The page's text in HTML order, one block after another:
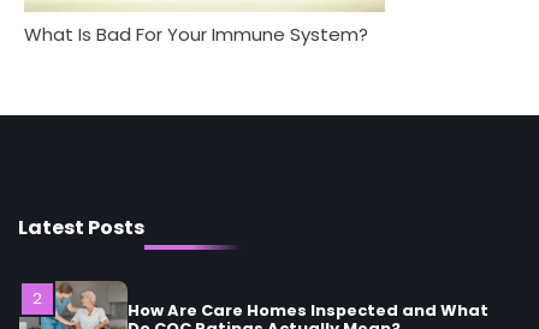
What Is Bad For Your Immune System?
Latest Posts
1
5 Simple Women’s Sexual Health Tips Every
Woman Should Know
3
Asbestos – The Silent Health Threat You